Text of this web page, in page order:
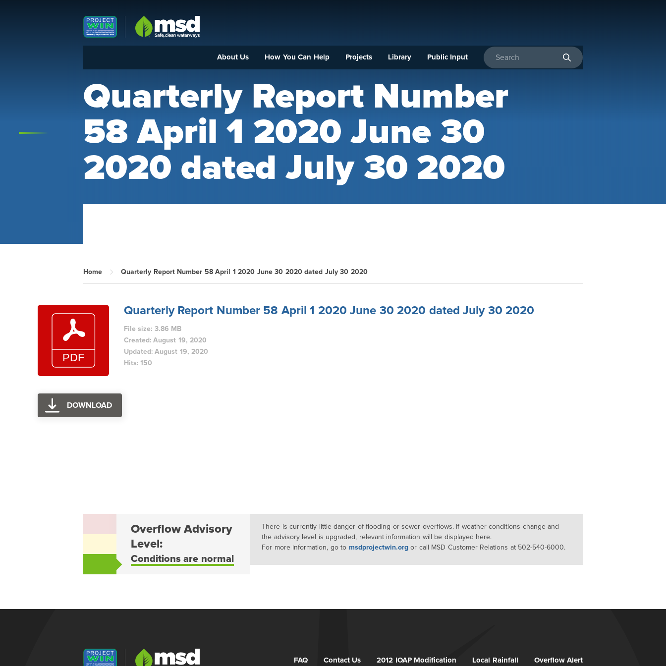
Louisville MSD
About Us How You Can Help Projects Library Public Input
Quarterly Report Number
58 April 1 2020 June 30
2020 dated July 30 2020
Home Quarterly Report Number 58 April 1 2020 June 30 2020 dated July 30 2020
Quarterly Report Number 58 April 1 2020 June 30 2020 dated July 30 2020
File size: 3.86 MB
Created: August 19, 2020
Updated: August 19, 2020
Hits: 150
DOWNLOAD
Overflow Advisory
Level:
Conditions are normal
There is currently little danger of flooding or sewer overflows. If weather conditions change and
the advisory level is upgraded, relevant information will be displayed here.
For more information, go to msdprojectwin.orgor call MSD Customer Relations at 502-540-6000.
FAQ Contact Us 2012 IOAP Modification Local Rainfall Overflow Alert